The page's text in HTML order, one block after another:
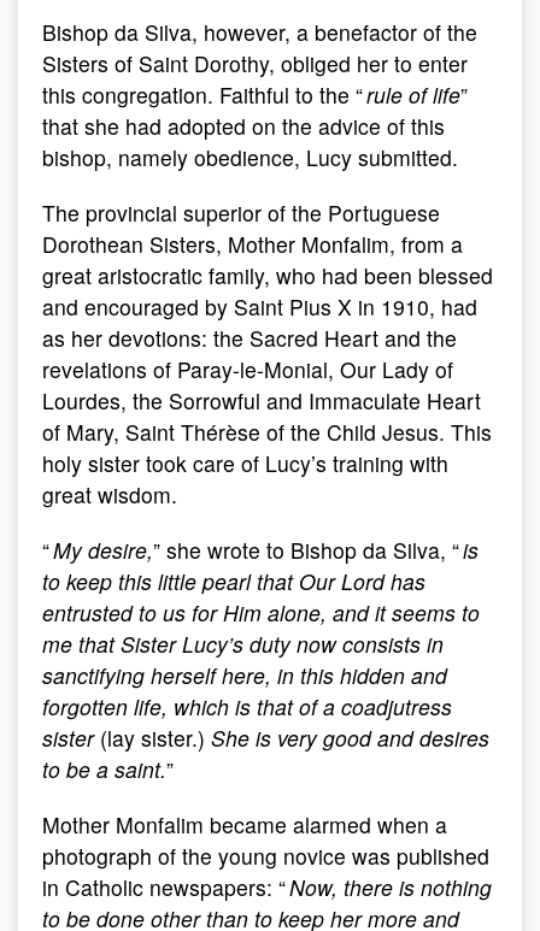
Bishop da Silva, however, a benefactor of the
Sisters of Saint Dorothy, obliged her to enter
this congregation. Faithful to the “rule of life”
that she had adopted on the advice of this
bishop, namely obedience, Lucy submitted.
The provincial superior of the Portuguese
Dorothean Sisters, Mother Monfalim, from a
great aristocratic family, who had been blessed
and encouraged by Saint Pius X in 1910, had
as her devotions: the Sacred Heart and the
revelations of Paray-le-Monial, Our Lady of
Lourdes, the Sorrowful and Immaculate Heart
of Mary, Saint Thérèse of the Child Jesus. This
holy sister took care of Lucy’s training with
great wisdom.
“My desire,” she wrote to Bishop da Silva, “is
to keep this little pearl that Our Lord has
entrusted to us for Him alone, and it seems to
me that Sister Lucy’s duty now consists in
sanctifying herself here, in this hidden and
forgotten life, which is that of a coadjutress
sister (lay sister.) She is very good and desires
to be a saint.”
Mother Monfalim became alarmed when a
photograph of the young novice was published
in Catholic newspapers: “Now, there is nothing
to be done other than to keep her more and